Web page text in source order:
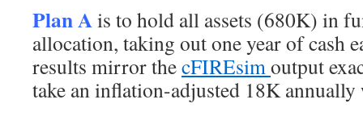
Plan Ais to hold all assets (680K) in
allocation, taking out one year of cash
results mirror thecFIREsimoutput
take an inflation-adjusted 18K